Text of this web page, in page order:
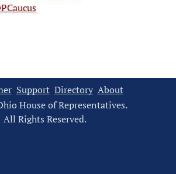
Support Directory About
House of Representatives.
All Rights Reserved.